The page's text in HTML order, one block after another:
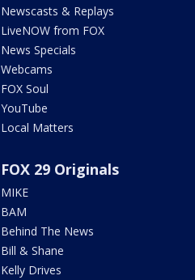
Newscasts & Replays
LiveNOW from FOX
News Specials
Webcams
FOX Soul
YouTube
Local Matters
FOX 29 Originals
MIKE
BAM
Behind The News
Bill & Shane
Kelly Drives